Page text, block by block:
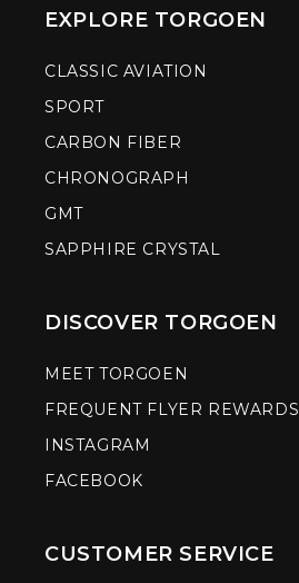
EXPLORE TORGOEN
CLASSIC AVIATION
SPORT
CARBON FIBER
CHRONOGRAPH
GMT
SAPPHIRE CRYSTAL
DISCOVER TORGOEN
MEET TORGOEN
FREQUENT FLYER REWARDS
INSTAGRAM
FACEBOOK
CUSTOMER SERVICE